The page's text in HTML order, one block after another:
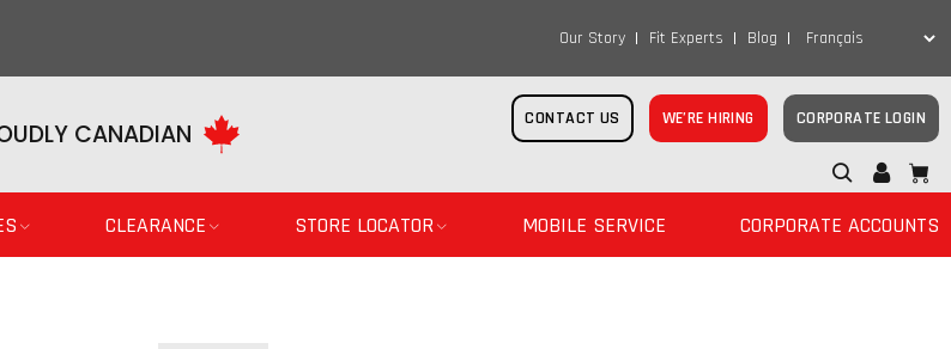
Our Story Fit Experts Blog
CANADIAN CONTACT US WE’RE HIRING CORPORATE LOGIN
CLEARANCE STORE LOCATOR MOBILE SERVICE CORPORATE ACCOUNTS